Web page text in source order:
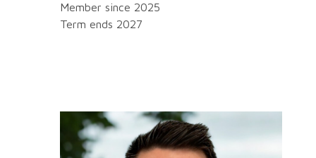
Member since 2025
Term ends 2027